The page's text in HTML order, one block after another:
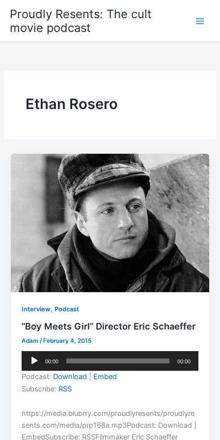
content
Proudly Resents: The cult
movie podcast
Ethan Rosero
Interview, Podcast
“Boy Meets Girl” Director Eric Schaeffer
Adam/ February 4, 2015
Audio
00:00 00:00
Podcast: Download
Embed
Subscribe: RSS
https://media.blubrry.com/proudlyresents/proudlyre
sents.com/media/prp168a.mp3Podcast: Download |
EmbedSubscribe: RSSFilmmaker Eric Schaeffer